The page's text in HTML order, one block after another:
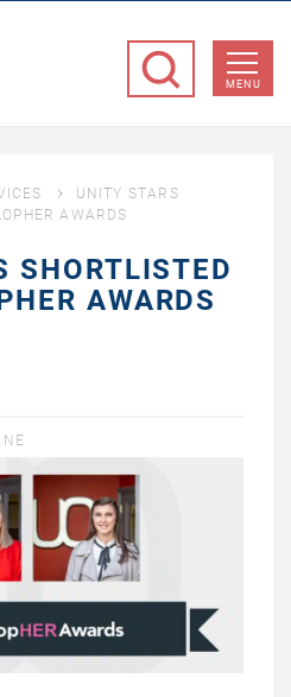
MENU
UNITY STARS
AWARDS
SHORTLISTED
AWARDS